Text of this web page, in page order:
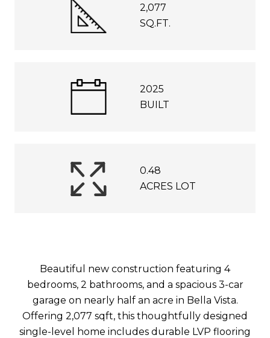
2,077
SQ.FT.
2025
BUILT
0.48
ACRES LOT
Beautiful new construction featuring 4
bedrooms, 2 bathrooms, and a spacious 3-car
garage on nearly half an acre in Bella Vista.
Offering 2,077 sqft, this thoughtfully designed
single-level home includes durable LVP flooring